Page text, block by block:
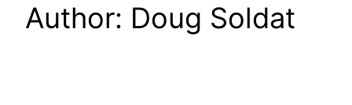
Author: Doug Soldat